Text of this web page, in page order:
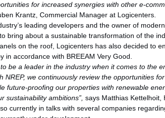
for increased synergies with other e-
Krantz, Commercial Manager at Logicenters.
leading developers and the owner of
bring about a sustainable transformation of the
on the roof, Logicenters has also decided to
in accordance with BREEAM Very Good.
be a leader in the industry when it comes to the
NREP, we continuously review the opportunities
future-proofing our properties with renewable
sustainability ambitions”, says Matthias Kettelhoit,
currently in talks with several companies